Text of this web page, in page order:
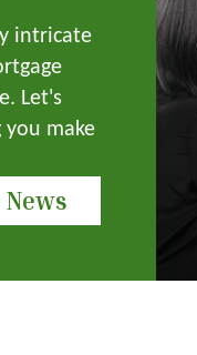
intricate
Let's
make